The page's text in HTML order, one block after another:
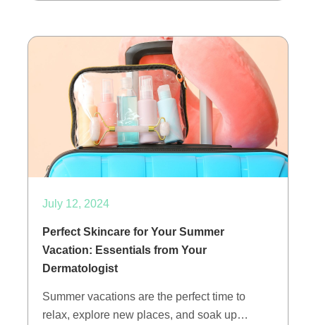
July 12, 2024
Perfect Skincare for Your Summer
Vacation: Essentials from Your
Dermatologist
Summer vacations are the perfect time to
relax, explore new places, and soak up…